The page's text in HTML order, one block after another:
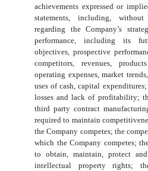
achievements expressed or
statements, including,
regarding the Company’s
performance, including its
objectives, prospective
competitors, revenues,
operating expenses, market
uses of cash, capital
losses and lack of profitability;
third party contract
required to maintain
the Company competes; the
which the Company competes;
to obtain, maintain, protect and
intellectual property rights;